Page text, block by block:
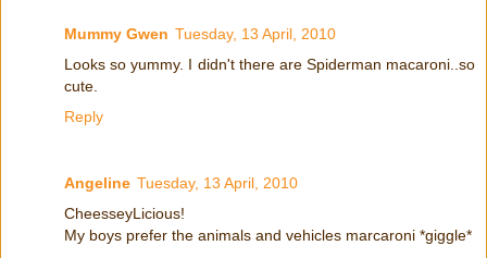
Mummy Gwen Tuesday, 13 April, 2010
Looks so yummy. I didn't there are Spiderman macaroni..so
cute.
Reply
Angeline Tuesday, 13 April, 2010
CheesseyLicious!
My boys prefer the animals and vehicles marcaroni *giggle*